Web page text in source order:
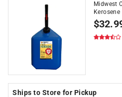
Midwest
Kerosene
$
Ships to Store for Pickup